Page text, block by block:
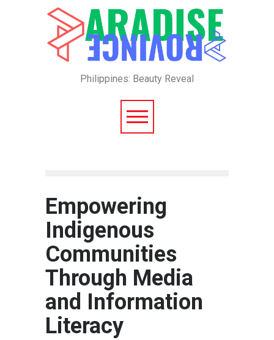
Philippines: Beauty Reveal
Empowering
Indigenous
Communities
Through Media
and Information
Literacy